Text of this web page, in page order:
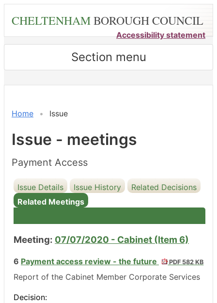
content
CHELTENHAMBOROUGH COUNCIL
Accessibility statement
Section menu
Home Issue
Issue - meetings
Payment Access
Issue Details Issue History
Related Decisions
Related Meetings
Meeting: 07/07/2020 - Cabinet (Item 6)
6 Payment access review - the future PDF 582 KB
Report of the Cabinet Member Corporate Services
Decision: